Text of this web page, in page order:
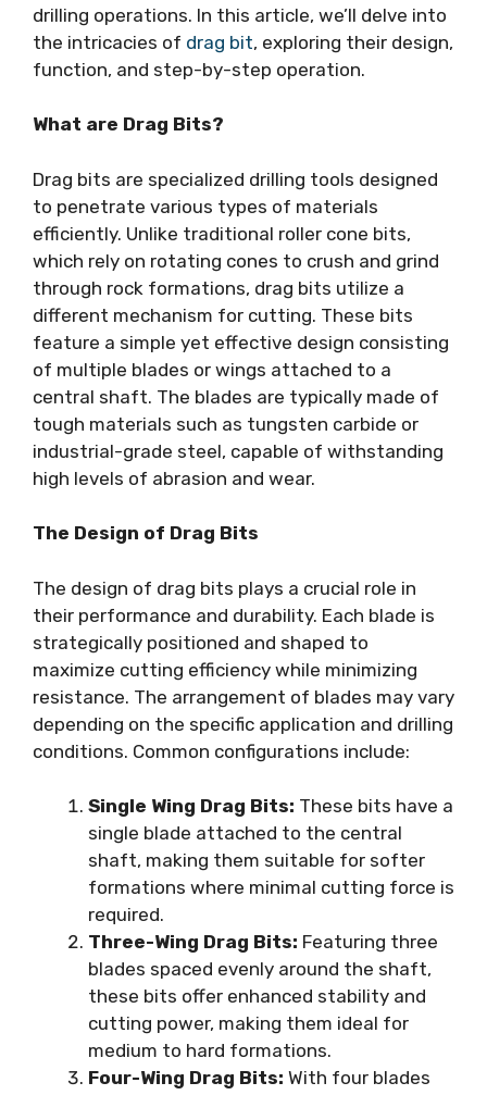
drilling operations. In this article, we’ll delve into
the intricacies of drag bit, exploring their design,
function, and step-by-step operation.
What are Drag Bits?
Drag bits are specialized drilling tools designed
to penetrate various types of materials
efficiently. Unlike traditional roller cone bits,
which rely on rotating cones to crush and grind
through rock formations, drag bits utilize a
different mechanism for cutting. These bits
feature a simple yet effective design consisting
of multiple blades or wings attached to a
central shaft. The blades are typically made of
tough materials such as tungsten carbide or
industrial-grade steel, capable of withstanding
high levels of abrasion and wear.
The Design of Drag Bits
The design of drag bits plays a crucial role in
their performance and durability. Each blade is
strategically positioned and shaped to
maximize cutting efficiency while minimizing
resistance. The arrangement of blades may vary
depending on the specific application and drilling
conditions. Common configurations include:
Single Wing Drag Bits: These bits have a
single blade attached to the central
shaft, making them suitable for softer
formations where minimal cutting force is
required.
Three-Wing Drag Bits: Featuring three
blades spaced evenly around the shaft,
these bits offer enhanced stability and
cutting power, making them ideal for
medium to hard formations.
Four-Wing Drag Bits: With four blades